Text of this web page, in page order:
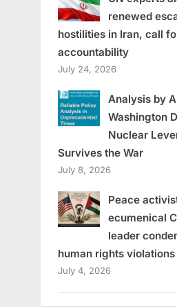
renewed
hostilities in Iran, call
accountability
July 24, 2026
Analysis by
Washington
Nuclear
Survives the War
July 8, 2026
Peace
ecumenical
leader
human rights violations
July 4, 2026